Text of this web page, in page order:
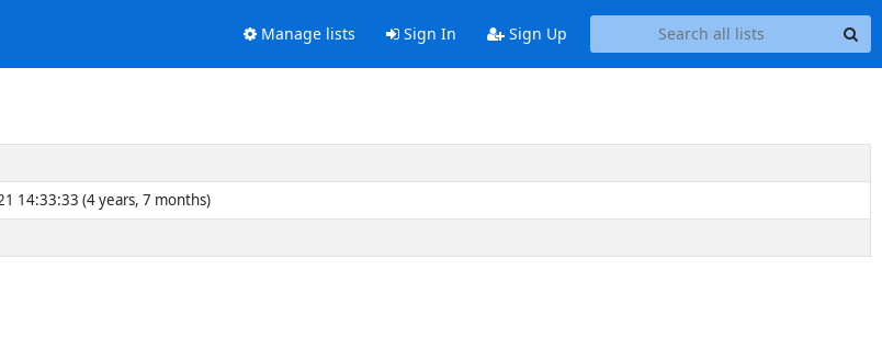
Manage lists Sign In Sign Up
14:33:33 (4 years, 7 months)